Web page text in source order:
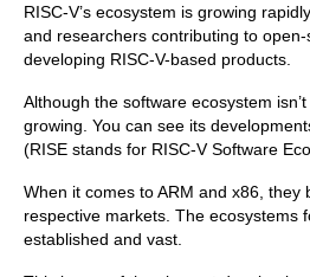
RISC-V’s ecosystem is growing
and researchers contributing to
developing RISC-V-based products.
Although the software ecosystem
growing. You can see its
(RISE stands for RISC-V Software
When it comes to ARM and x86, they
respective markets. The ecosystems
established and vast.